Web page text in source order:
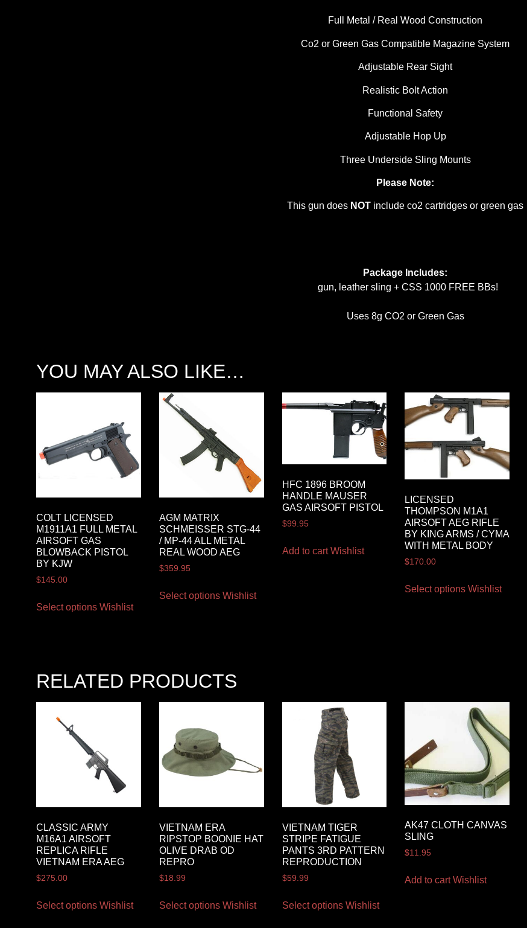
Full Metal / Real Wood Construction
Co2 or Green Gas Compatible Magazine System
Adjustable Rear Sight
Realistic Bolt Action
Functional Safety
Adjustable Hop Up
Three Underside Sling Mounts
Please Note:
This gun does NOT include co2 cartridges or green gas
Package Includes:
gun, leather sling + CSS 1000 FREE BBs!
Uses 8g CO2 or Green Gas
YOU MAY ALSO LIKE…
COLT LICENSED
M1911A1 FULL METAL
AIRSOFT GAS
BLOWBACK PISTOL
BY KJW
$145.00
Select options Wishlist
AGM MATRIX
SCHMEISSER STG-44
/ MP-44 ALL METAL
REAL WOOD AEG
$359.95
Select options Wishlist
HFC 1896 BROOM
HANDLE MAUSER
GAS AIRSOFT PISTOL
$99.95
Add to cart Wishlist
LICENSED
THOMPSON M1A1
AIRSOFT AEG RIFLE
BY KING ARMS / CYMA
WITH METAL BODY
$170.00
Select options Wishlist
RELATED PRODUCTS
CLASSIC ARMY
M16A1 AIRSOFT
REPLICA RIFLE
VIETNAM ERA AEG
$275.00
Select options Wishlist
VIETNAM ERA
RIPSTOP BOONIE HAT
OLIVE DRAB OD
REPRO
$18.99
Select options Wishlist
VIETNAM TIGER
STRIPE FATIGUE
PANTS 3RD PATTERN
REPRODUCTION
$59.99
Select options Wishlist
AK47 CLOTH CANVAS
SLING
$11.95
Add to cart Wishlist